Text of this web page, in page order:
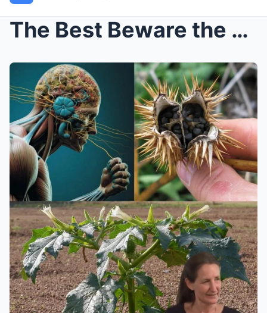
The Best Beware the Deadly Beauty of Datura